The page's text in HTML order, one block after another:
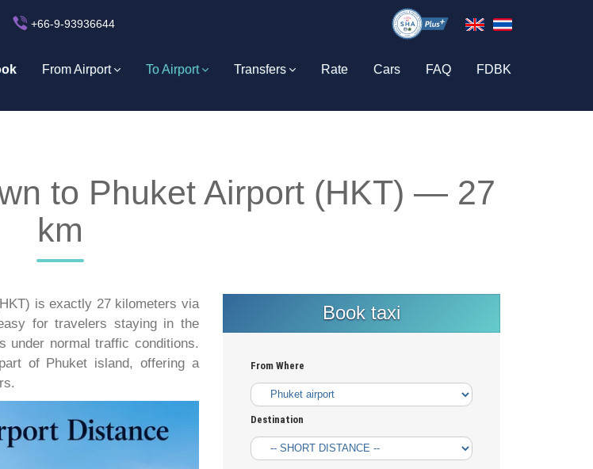
+66-9-93936644
From Airport To Airport Transfers Rate Cars FAQ FDBK
to Phuket Airport (HKT) — 27
km
is exactly 27 kilometers via
for travelers staying in the
under normal traffic conditions.
of Phuket island, offering a
Book taxi
From Where
Destination